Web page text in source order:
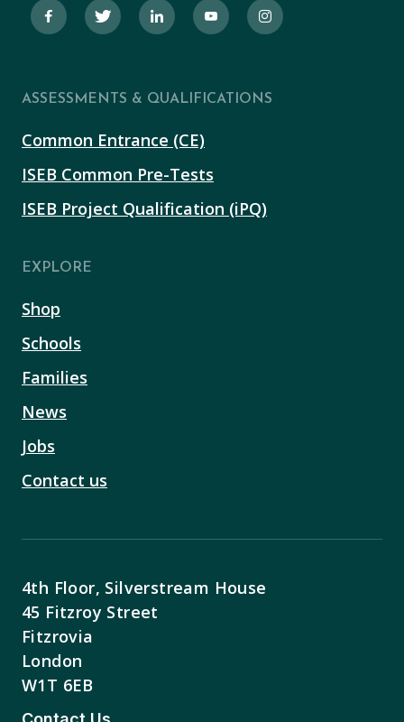
ASSESSMENTS & QUALIFICATIONS
Common Entrance (CE)
ISEB Common Pre-Tests
ISEB Project Qualification (iPQ)
EXPLORE
Shop
Schools
Families
News
Jobs
Contact us
4th Floor, Silverstream House
45 Fitzroy Street
Fitzrovia
London
W1T 6EB